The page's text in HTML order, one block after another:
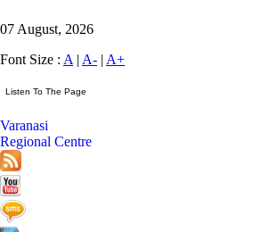
07 August, 2026
Font Size : A | A- | A+
Varanasi
Regional Centre